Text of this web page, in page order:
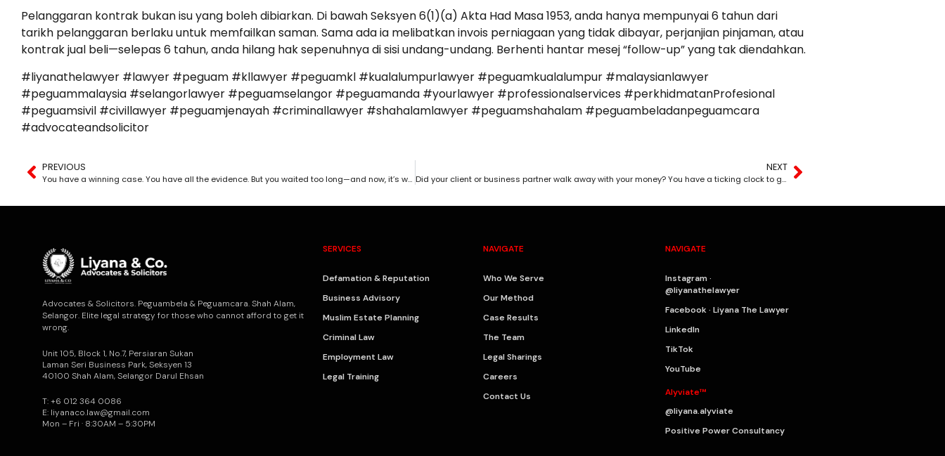
Pelanggaran kontrak bukan isu yang boleh dibiarkan. Di bawah Seksyen 6(1)(a) Akta Had Masa 1953, anda hanya mempunyai 6 tahun dari
tarikh pelanggaran berlaku untuk memfailkan saman. Sama ada ia melibatkan invois perniagaan yang tidak dibayar, perjanjian pinjaman, atau
kontrak jual beli—selepas 6 tahun, anda hilang hak sepenuhnya di sisi undang-undang. Berhenti hantar mesej “follow-up” yang tak diendahkan.
#liyanathelawyer #lawyer #peguam #kllawyer #peguamkl #kualalumpurlawyer #peguamkualalumpur #malaysianlawyer
#peguammalaysia #selangorlawyer #peguamselangor #peguamanda #yourlawyer #professionalservices #perkhidmatanProfesional
#peguamsivil #civillawyer #peguamjenayah #criminallawyer #shahalamlawyer #peguamshahalam #peguambeladanpeguamcara
#advocateandsolicitor
PREVIOUS
You have a winning case. You have all the evidence. But you waited too long—and now, it’s worth absolutely nothing.
NEXT
Did your client or business partner walk away with your money? You have a ticking clock to get it back.
Advocates & Solicitors. Peguambela & Peguamcara. Shah Alam,
Selangor. Elite legal strategy for those who cannot afford to get it
wrong.
Unit 105, Block 1, No.7, Persiaran Sukan
Laman Seri Business Park, Seksyen 13
40100 Shah Alam, Selangor Darul Ehsan
T: +6 012 364 0086
E: liyanaco.law@gmail.com
Mon – Fri · 8:30AM – 5:30PM
SERVICES
Defamation & Reputation
Business Advisory
Muslim Estate Planning
Criminal Law
Employment Law
Legal Training
NAVIGATE
Who We Serve
Our Method
Case Results
The Team
Legal Sharings
Careers
Contact Us
NAVIGATE
Instagram ·
@liyanathelawyer
Facebook · Liyana The Lawyer
LinkedIn
TikTok
YouTube
Alyviate™
@liyana.alyviate
Positive Power Consultancy